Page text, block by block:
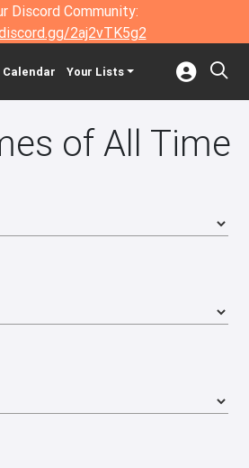
Discord Community:
2aj2vTK5g2
Calendar Your Lists
of All Time